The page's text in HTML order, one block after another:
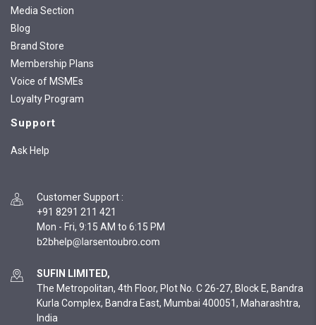
Media Section
Blog
Brand Store
Membership Plans
Voice of MSMEs
Loyalty Program
Support
Ask Help
Customer Support :
+91 8291 211 421
Mon - Fri, 9:15 AM to 6:15 PM
SUFIN LIMITED,
The Metropolitan, 4th Floor, Plot No. C 26-27, Block E, Bandra
Kurla Complex, Bandra East, Mumbai 400051, Maharashtra,
India